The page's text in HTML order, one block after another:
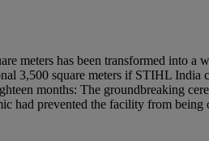
meters has been transformed into
3,500 square meters if STIHL
months: The groundbreaking
had prevented the facility from